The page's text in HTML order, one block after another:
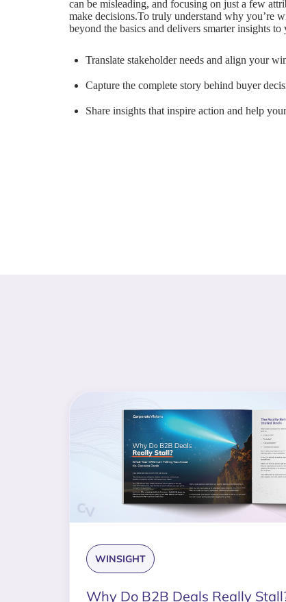
can be misleading, and focusing on just a few
make decisions.To truly understand why you’re
beyond the basics and delivers smarter insights
Translate stakeholder needs and align your
Capture the complete story behind buyer
Share insights that inspire action and help
WINSIGHT
Why Do B2B Deals Really